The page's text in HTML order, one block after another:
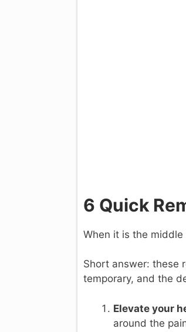
6 Quick
When it is the
Short answer: these
temporary, and the
Elevate your
around the